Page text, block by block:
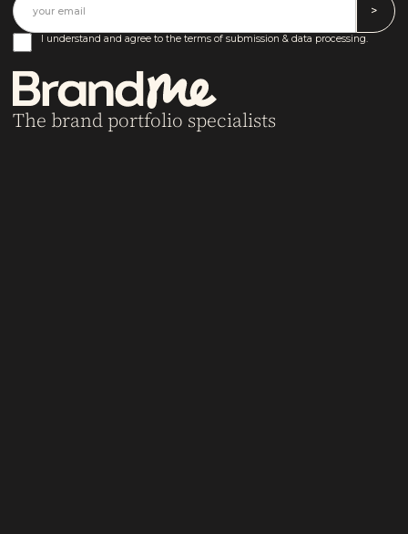
I understand and agree to the terms of submission & data processing.
The brand portfolio specialists